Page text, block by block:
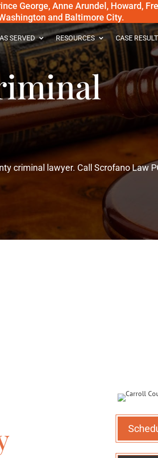
George, Anne Arundel, Howard,
and Baltimore City.
SERVED RESOURCES CASE
criminal lawyer. Call Scrofano Law